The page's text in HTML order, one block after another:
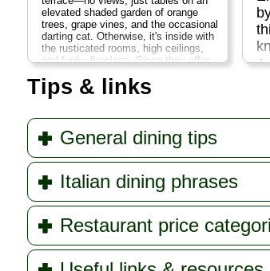
elevated shaded garden of orange
trees, grape vines, and the occasional
darting cat. Otherwise, it's inside with
the rusticated rooms, high ceilings,
and funky fireplace. Since they offer
Campanian standbys, they've made
things easy by showcasing their
Via S. Maria delle Grazie 6...
» more
Tips & links
General dining tips
Italian dining phrases
Restaurant price